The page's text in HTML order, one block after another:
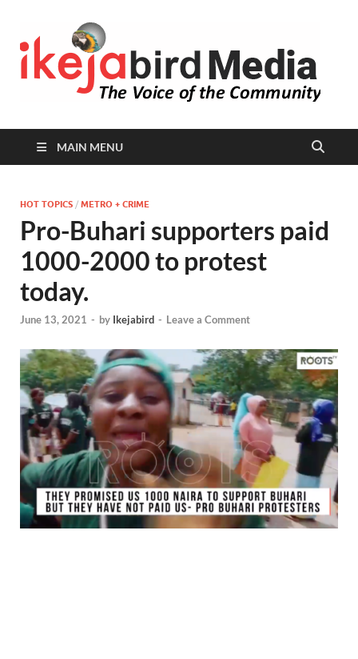
MAIN MENU
HOT TOPICS / METRO + CRIME
Pro-Buhari supporters paid
1000-2000 to protest
today.
June 13, 2021 - by Ikejabird - Leave a Comment